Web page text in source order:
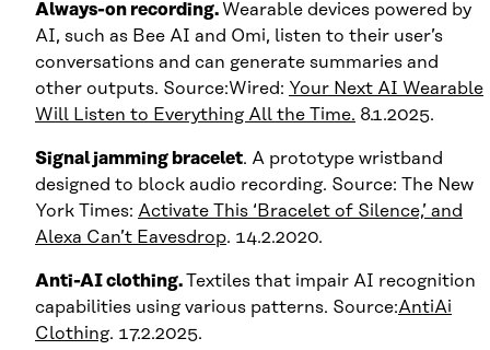
Always-on recording. Wearable devices powered by
AI, such as Bee AI and Omi, listen to their user’s
conversations and can generate summaries and
other outputs. Source:Wired: Your Next AI Wearable
Will Listen to Everything All the Time. 8.1.2025.
Signal jamming bracelet. A prototype wristband
designed to block audio recording. Source: The New
York Times: Activate This ‘Bracelet of Silence,’ and
Alexa Can’t Eavesdrop. 14.2.2020.
Anti-AI clothing.Textiles that impair AI recognition
capabilities using various patterns. Source:AntiAi
Clothing. 17.2.2025.